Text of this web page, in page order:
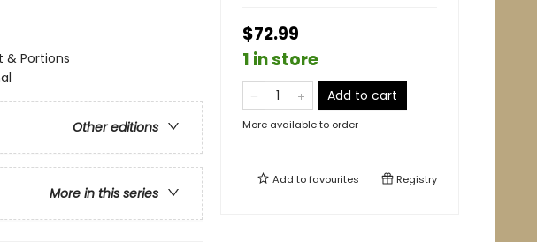
& Portions
Other editions
More in this series
$72.99
1 in store
Add to cart
More available to order
Add tofavourites Registry